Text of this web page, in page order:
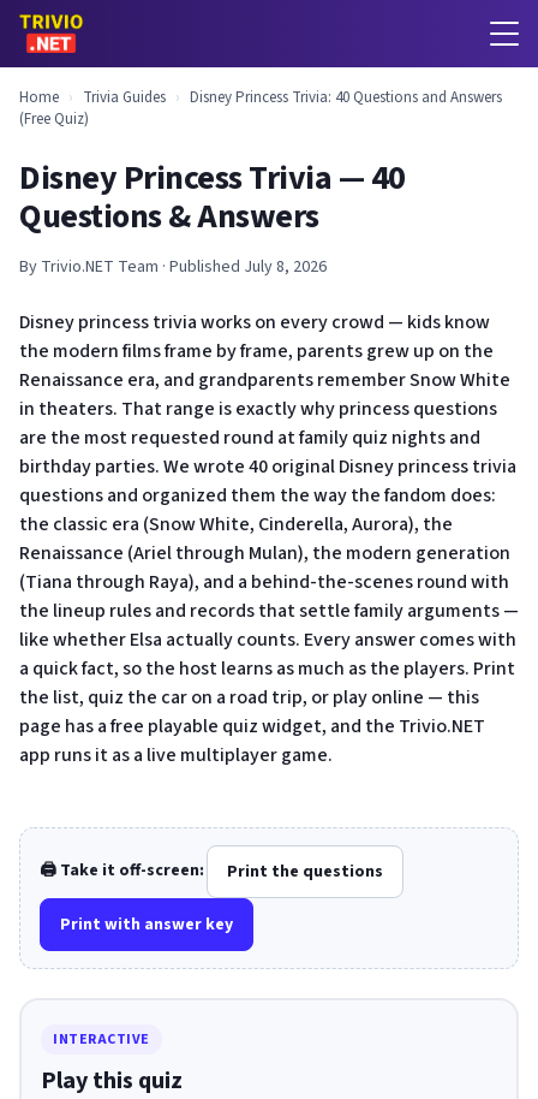
Home › Trivia Guides › Disney Princess Trivia: 40 Questions and Answers
(Free Quiz)
Disney Princess Trivia — 40
Questions & Answers
By Trivio.NET Team · Published July 8, 2026
Disney princess trivia works on every crowd — kids know
the modern films frame by frame, parents grew up on the
Renaissance era, and grandparents remember Snow White
in theaters. That range is exactly why princess questions
are the most requested round at family quiz nights and
birthday parties. We wrote 40 original Disney princess trivia
questions and organized them the way the fandom does:
the classic era (Snow White, Cinderella, Aurora), the
Renaissance (Ariel through Mulan), the modern generation
(Tiana through Raya), and a behind-the-scenes round with
the lineup rules and records that settle family arguments —
like whether Elsa actually counts. Every answer comes with
a quick fact, so the host learns as much as the players. Print
the list, quiz the car on a road trip, or play online — this
page has a free playable quiz widget, and the Trivio.NET
app runs it as a live multiplayer game.
🖨️ Take it off-screen: Print the questions
Print with answer key
INTERACTIVE
Play this quiz